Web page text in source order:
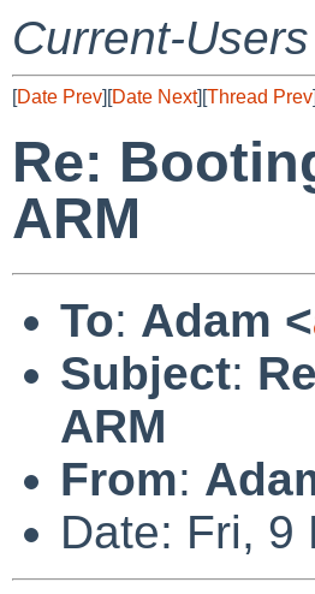
Current-
[Date Prev][Date Next][Thread Prev
Re:
ARM
To: Adam <
Subject:
ARM
From:
Date: Fri, 9